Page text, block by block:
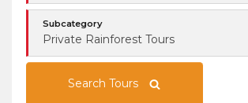
Subcategory
Private Rainforest Tours
Search Tours